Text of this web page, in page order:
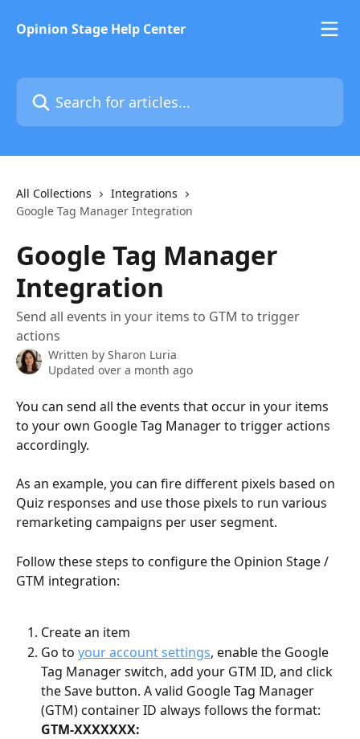
Opinion Stage Help Center
Search for articles...
All Collections
Integrations
Google Tag Manager Integration
Google Tag Manager
Integration
Send all events in your items to GTM to trigger
actions
Written by Sharon Luria
Updated over a month ago
You can send all the events that occur in your items
to your own Google Tag Manager to trigger actions
accordingly.
As an example, you can fire different pixels based on
Quiz responses and use those pixels to run various
remarketing campaigns per user segment.
Follow these steps to configure the Opinion Stage /
GTM integration:
Create an item
Go to your account settings, enable the Google
Tag Manager switch, add your GTM ID, and click
the Save button. A valid Google Tag Manager
(GTM) container ID always follows the format:
GTM-XXXXXXX: